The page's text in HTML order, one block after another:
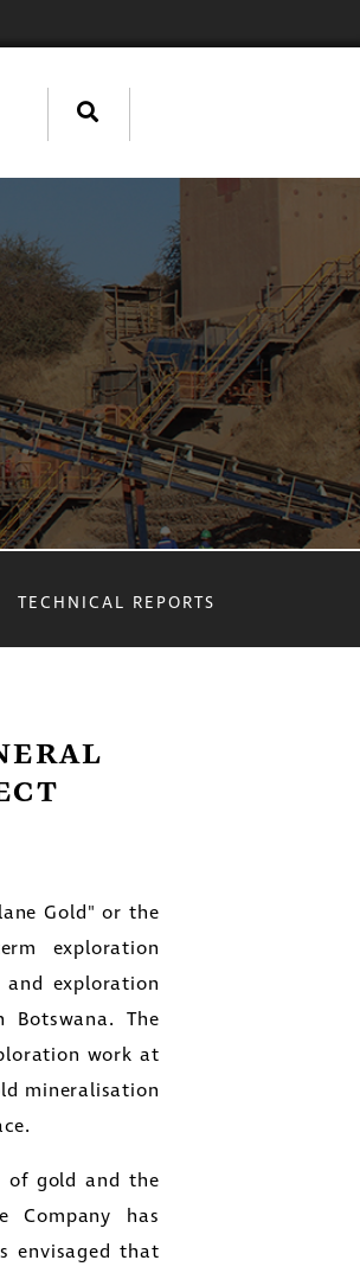
TECHNICAL REPORTS
Gold" or the
exploration
exploration
Botswana. The
work at
mineralisation
of gold and the
Company has
envisaged that